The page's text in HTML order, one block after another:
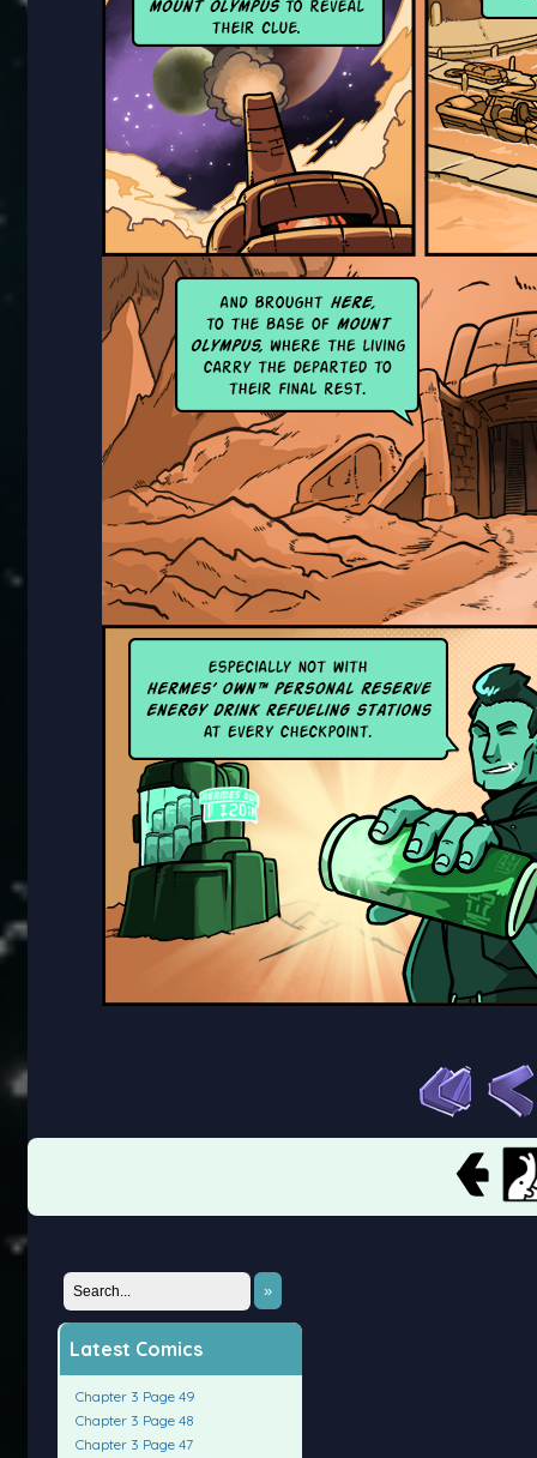
»
Latest Comics
Chapter 3 Page 49
Chapter 3 Page 48
Chapter 3 Page 47